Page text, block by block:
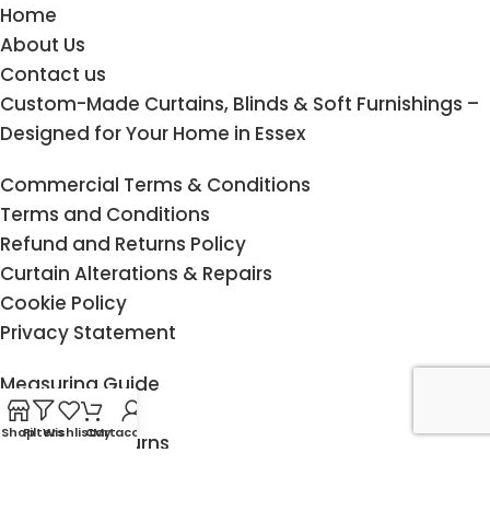
Home
About Us
Contact us
Custom-Made Curtains, Blinds & Soft Furnishings –
Designed for Your Home in Essex
Commercial Terms & Conditions
Terms and Conditions
Refund and Returns Policy
Curtain Alterations & Repairs
Cookie Policy
Privacy Statement
Measuring Guide
Child Safety
Delivery & Returns
ShopFiltersWishlistCart
My account